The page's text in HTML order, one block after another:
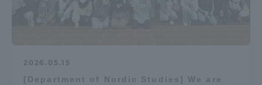
2026.05.15
[Department of Nordic Studies] We are